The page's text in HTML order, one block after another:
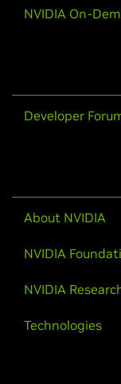
NVIDIA On-
Developer
About NVIDIA
NVIDIA
NVIDIA
Technologies